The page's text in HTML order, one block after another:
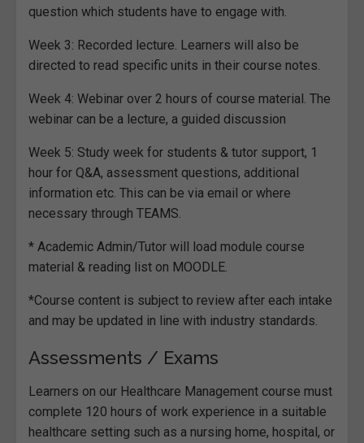
question which students have to engage with.
Week 3: Recorded lecture. Learners will also be
directed to read specific units in their course notes.
Week 4: Webinar over 2 hours of course material. The
webinar can be a lecture, a guided discussion
Week 5: Study week for students & tutor support, 1
hour for Q&A, assessment questions, additional
information etc. This can be via email or where
necessary through TEAMS.
* Academic Admin/Tutor will load module course
material & reading list on MOODLE.
*Course content is subject to review after each intake
and may be updated in line with industry standards.
Assessments / Exams
Learners on our Healthcare Management course must
complete 120 hours of work experience in a suitable
healthcare setting such as a nursing home, hospital, or